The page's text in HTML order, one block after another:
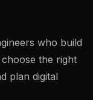
who build
the right
plan digital